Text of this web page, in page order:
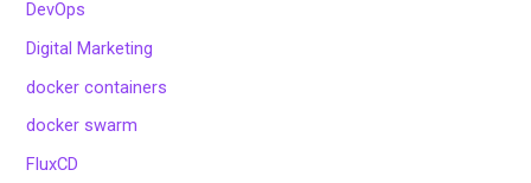
DevOps
Digital Marketing
docker containers
docker swarm
FluxCD